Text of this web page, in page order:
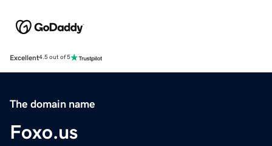
Excellent4.5 out of 5
The domain name
Foxo.us